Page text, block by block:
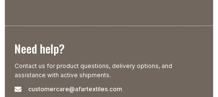
Need help?
Contact us for product questions, delivery options, and
assistance with active shipments.
customercare@afartextiles.com